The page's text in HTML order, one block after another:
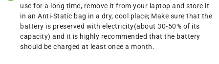
use for a long time, remove it from your laptop and store it
in an Anti-Static bag in a dry, cool place; Make sure that the
battery is preserved with electricity(about 30-50% of its
capacity) and it is highly recommended that the battery
should be charged at least once a month.